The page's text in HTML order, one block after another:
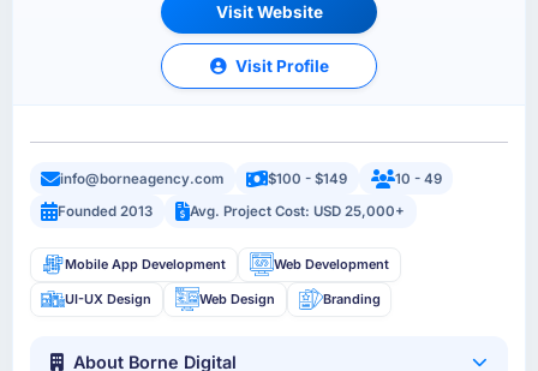
Visit Website
Visit Profile
info@borneagency.com $100 - $149
10 - 49
Founded 2013
Avg. Project Cost: USD 25,000+
Mobile App Development Web Development
UI-UX Design Web Design Branding
About Borne Digital